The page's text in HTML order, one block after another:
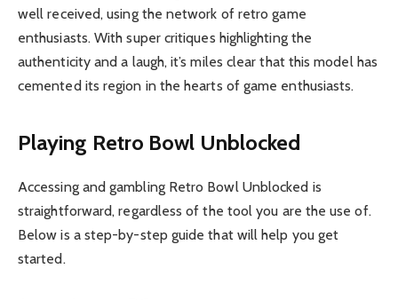
well received, using the network of retro game
enthusiasts. With super critiques highlighting the
authenticity and a laugh, it’s miles clear that this model has
cemented its region in the hearts of game enthusiasts.
Playing Retro Bowl Unblocked
Accessing and gambling Retro Bowl Unblocked is
straightforward, regardless of the tool you are the use of.
Below is a step-by-step guide that will help you get
started.